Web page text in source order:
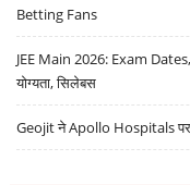
Betting Fans
JEE Main 2026: Exam
योग्यता, सिलेबस
Geojit ने Apollo Hospitals पर